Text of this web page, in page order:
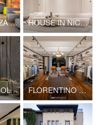
CORSO PIZZA | INTERIOR DESIGN HOUSE IN NICE | INTERIOR DESIGN
HOUSE IN BOLOGNA FLORENTINO DELURE SHOWROOM IN BUCHAREST